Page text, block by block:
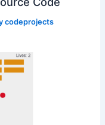
codeprojects